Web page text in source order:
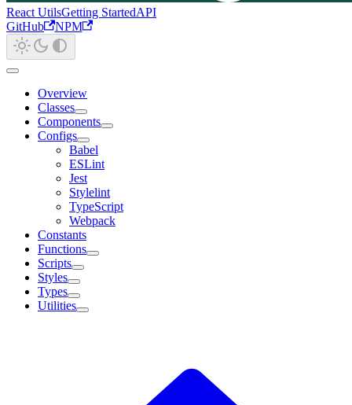
React UtilsGetting StartedAPI
GitHub
NPM
Overview
Classes
Components
Configs
Babel
ESLint
Jest
Stylelint
TypeScript
Webpack
Constants
Functions
Scripts
Styles
Types
Utilities